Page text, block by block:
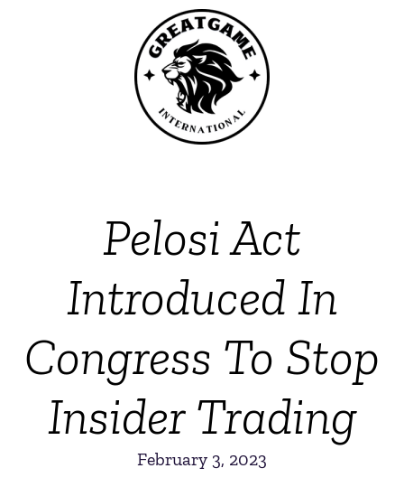
Pelosi Act
Introduced In
Congress To Stop
Insider Trading
February 3, 2023